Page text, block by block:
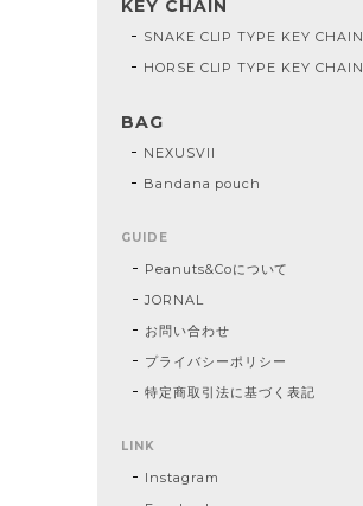
KEY CHAIN
SNAKE CLIP TYPE KEY CHAIN
HORSE CLIP TYPE KEY CHAIN
BAG
NEXUSVII
Bandana pouch
GUIDE
Peanuts&Coについて
JORNAL
お問い合わせ
プライバシーポリシー
特定商取引法に基づく表記
LINK
Instagram